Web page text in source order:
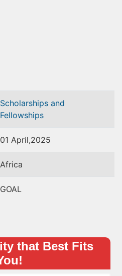
Scholarships and
Fellowships
01 April,2025
Africa
GOAL
that Best Fits